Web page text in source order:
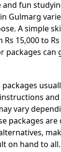
and fun
Gulmarg
A simple
15,000 to
packages can
vary
packages
on hand to all.